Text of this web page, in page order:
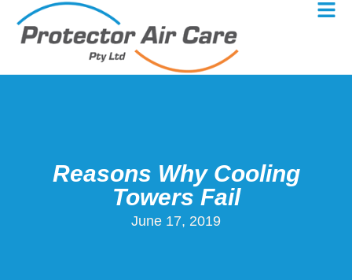
Reasons Why Cooling
Towers Fail
June 17, 2019